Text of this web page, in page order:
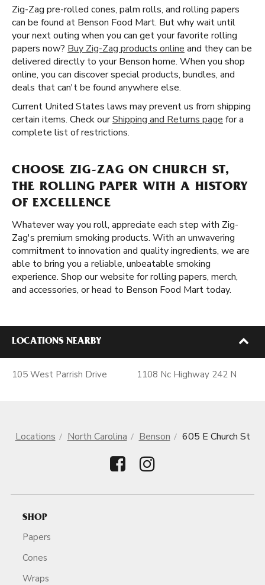
Zig-Zag pre-rolled cones, palm rolls, and rolling papers
can be found at Benson Food Mart. But why wait until
your next outing when you can get your favorite rolling
papers now? Buy Zig-Zag products online and they can be
delivered directly to your Benson home. When you shop
online, you can discover special products, bundles, and
deals that can't be found anywhere else.
Current United States laws may prevent us from shipping
certain items. Check ourShipping and Returns page for a
complete list of restrictions.
CHOOSE ZIG-ZAG ON CHURCH ST,
THE ROLLING PAPER WITH A HISTORY
OF EXCELLENCE
Whatever way you roll, appreciate each step with Zig-
Zag's premium smoking products. With an unwavering
commitment to innovation and quality ingredients, we are
able to bring you a reliable, unbeatable smoking
experience. Shop our website for rolling papers, merch,
and accessories, or head to Benson Food Mart today.
LOCATIONS NEARBY
105 West Parrish Drive 1108 Nc Highway 242 N
Locations North Carolina Benson 605 E Church St
SHOP
Papers
Cones
Wraps